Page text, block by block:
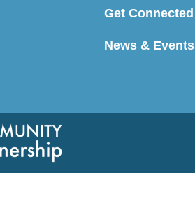
Get Connected
News & Events